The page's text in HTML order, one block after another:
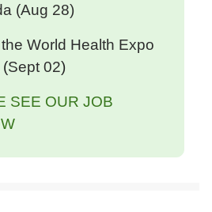
(Aug 28)
World Health Expo
(Sept 02)
SEE OUR JOB